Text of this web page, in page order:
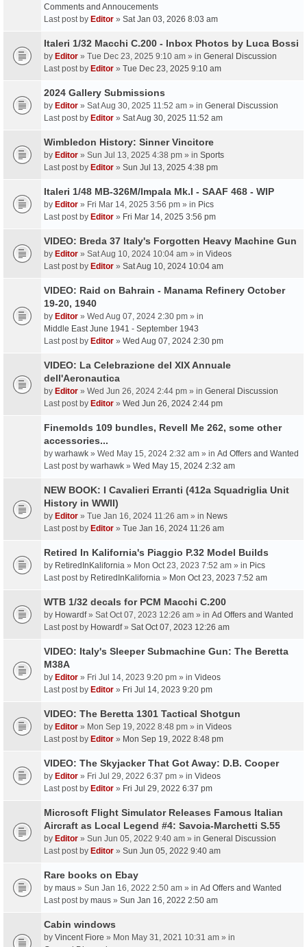
Comments and Annoucements
Last post by Editor » Sat Jan 03, 2026 8:03 am
Italeri 1/32 Macchi C.200 - Inbox Photos by Luca Bossi
by Editor » Tue Dec 23, 2025 9:10 am » in General Discussion
Last post by Editor » Tue Dec 23, 2025 9:10 am
2024 Gallery Submissions
by Editor » Sat Aug 30, 2025 11:52 am » in General Discussion
Last post by Editor » Sat Aug 30, 2025 11:52 am
Wimbledon History: Sinner Vincitore
by Editor » Sun Jul 13, 2025 4:38 pm » in Sports
Last post by Editor » Sun Jul 13, 2025 4:38 pm
Italeri 1/48 MB-326M/Impala Mk.I - SAAF 468 - WIP
by Editor » Fri Mar 14, 2025 3:56 pm » in Pics
Last post by Editor » Fri Mar 14, 2025 3:56 pm
VIDEO: Breda 37 Italy's Forgotten Heavy Machine Gun
by Editor » Sat Aug 10, 2024 10:04 am » in Videos
Last post by Editor » Sat Aug 10, 2024 10:04 am
VIDEO: Raid on Bahrain - Manama Refinery October
19-20, 1940
by Editor » Wed Aug 07, 2024 2:30 pm » in
Middle East June 1941 - September 1943
Last post by Editor » Wed Aug 07, 2024 2:30 pm
VIDEO: La Celebrazione del XIX Annuale
dell'Aeronautica
by Editor » Wed Jun 26, 2024 2:44 pm » in General Discussion
Last post by Editor » Wed Jun 26, 2024 2:44 pm
Finemolds 109 bundles, Revell Me 262, some other
accessories...
by warhawk » Wed May 15, 2024 2:32 am » in Ad Offers and Wanted
Last post by warhawk » Wed May 15, 2024 2:32 am
NEW BOOK: I Cavalieri Erranti (412a Squadriglia Unit
History in WWII)
by Editor » Tue Jan 16, 2024 11:26 am » in News
Last post by Editor » Tue Jan 16, 2024 11:26 am
Retired In Kalifornia's Piaggio P.32 Model Builds
by RetiredInKalifornia » Mon Oct 23, 2023 7:52 am » in Pics
Last post by RetiredInKalifornia » Mon Oct 23, 2023 7:52 am
WTB 1/32 decals for PCM Macchi C.200
by Howardf» Sat Oct 07, 2023 12:26 am » in Ad Offers and Wanted
Last post by Howardf» Sat Oct 07, 2023 12:26 am
VIDEO: Italy's Sleeper Submachine Gun: The Beretta
M38A
by Editor » Fri Jul 14, 2023 9:20 pm » in Videos
Last post by Editor » Fri Jul 14, 2023 9:20 pm
VIDEO: The Beretta 1301 Tactical Shotgun
by Editor » Mon Sep 19, 2022 8:48 pm » in Videos
Last post by Editor » Mon Sep 19, 2022 8:48 pm
VIDEO: The Skyjacker That Got Away: D.B. Cooper
by Editor » Fri Jul 29, 2022 6:37 pm » in Videos
Last post by Editor » Fri Jul 29, 2022 6:37 pm
Microsoft Flight Simulator Releases Famous Italian
Aircraft as Local Legend #4: Savoia-Marchetti S.55
by Editor » Sun Jun 05, 2022 9:40 am » in General Discussion
Last post by Editor » Sun Jun 05, 2022 9:40 am
Rare books on Ebay
by maus » Sun Jan 16, 2022 2:50 am » in Ad Offers and Wanted
Last post by maus » Sun Jan 16, 2022 2:50 am
Cabin windows
by Vincent Fiore » Mon May 31, 2021 10:31 am » in